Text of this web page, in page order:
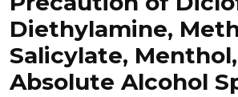
Diethylamine,
Salicylate,
Absolute Alcohol